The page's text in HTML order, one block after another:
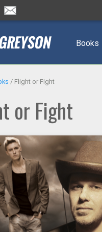
Books
/ Flight or Fight
or Fight